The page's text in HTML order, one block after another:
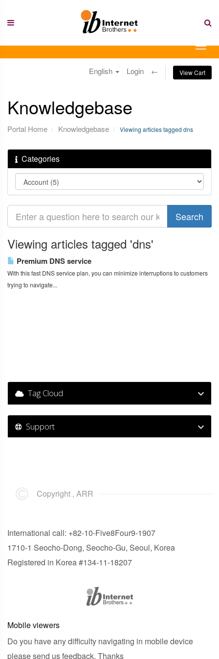
content
English Login ← View Cart
Knowledgebase
Portal Home Knowledgebase Viewing articles tagged dns
Categories
Viewing articles tagged 'dns'
Premium DNS service
With this fast DNS service plan, you can minimize interruptions to customers
trying to navigate...
Tag Cloud
Support
Copyright , ARR
International call: +82-10-Five8Four9-1907
1710-1 Seocho-Dong, Seocho-Gu, Seoul, Korea
Registered in Korea #134-11-18207
Mobile viewers
Do you have any difficulty navigating in mobile device
please send us feedback. Thanks